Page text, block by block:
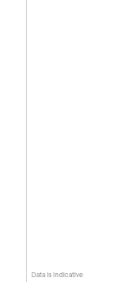
Data is indicative